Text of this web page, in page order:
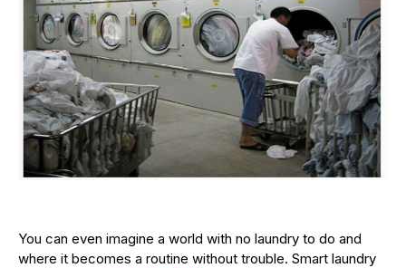
You can even imagine a world with no laundry to do and
where it becomes a routine without trouble. Smart laundry